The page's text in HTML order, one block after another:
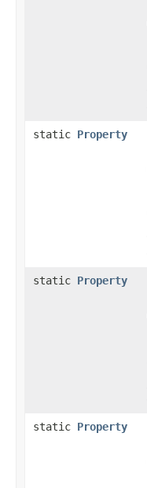
static Property
static Property
static Property